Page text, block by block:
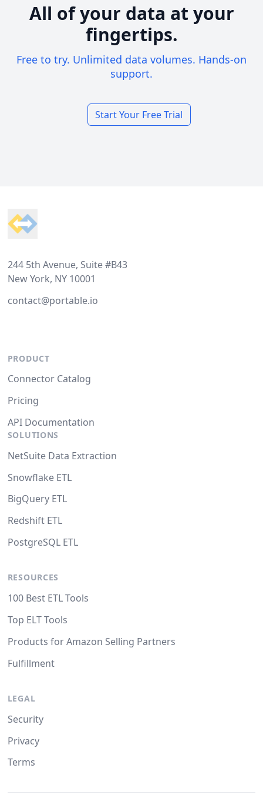
All of your data at your
fingertips.
Free to try. Unlimited data volumes. Hands-on
support.
Start Your Free Trial
244 5th Avenue, Suite #B43
New York, NY 10001
contact@portable.io
PRODUCT
Connector Catalog
Pricing
API Documentation
SOLUTIONS
NetSuite Data Extraction
Snowflake ETL
BigQuery ETL
Redshift ETL
PostgreSQL ETL
RESOURCES
100 Best ETL Tools
Top ELT Tools
Products for Amazon Selling Partners
Fulfillment
LEGAL
Security
Privacy
Terms